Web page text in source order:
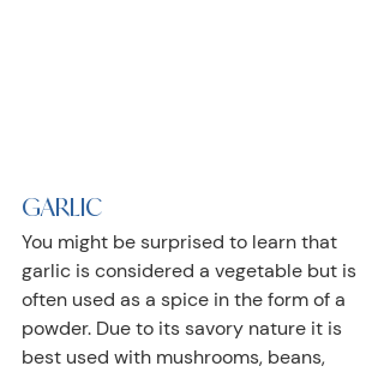
GARLIC
You might be surprised to learn that
garlic is considered a vegetable but is
often used as a spice in the form of a
powder. Due to its savory nature it is
best used with mushrooms, beans,